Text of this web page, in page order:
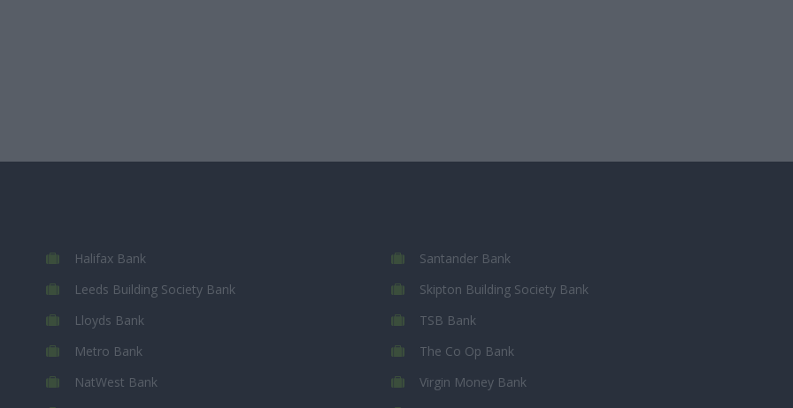
Halifax Bank
Leeds Building Society Bank
Lloyds Bank
Metro Bank
NatWest Bank
Santander Bank
Skipton Building Society Bank
TSB Bank
The Co Op Bank
Virgin Money Bank